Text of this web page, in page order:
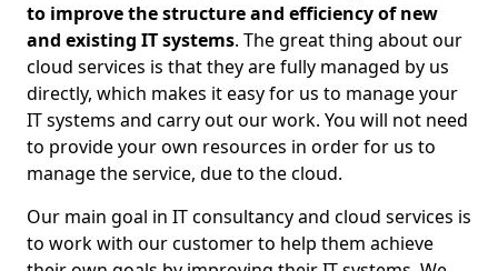
to improve the structure and efficiency of new
and existing IT systems. The great thing about our
cloud services is that they are fully managed by us
directly, which makes it easy for us to manage your
IT systems and carry out our work. You will not need
to provide your own resources in order for us to
manage the service, due to the cloud.
Our main goal in IT consultancy and cloud services is
to work with our customer to help them achieve